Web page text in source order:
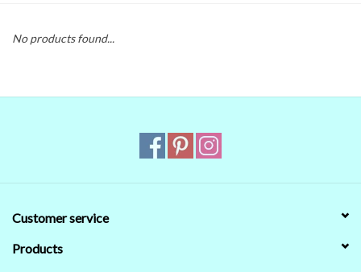
No products found...
Customer service
Products